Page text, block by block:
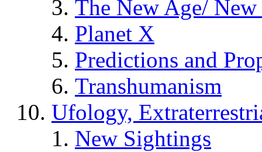
The New Age/ New
Planet X
Predictions and
Transhumanism
Ufology,
New Sightings